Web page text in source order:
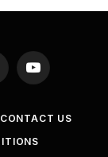
YouTube
CONTACT US